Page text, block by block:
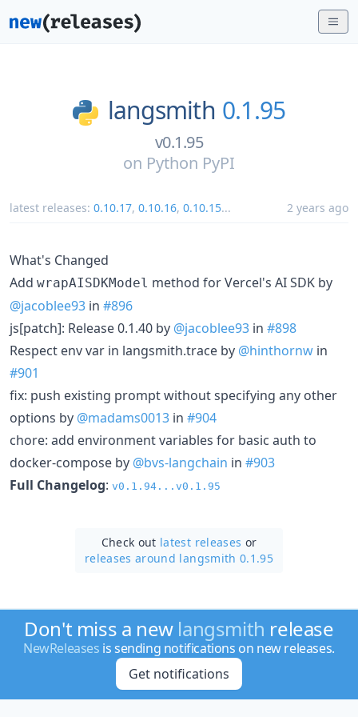
langsmith 0.1.95
v0.1.95
on Python PyPI
latest releases: 0.10.17, 0.10.16, 0.10.15... 2 years ago
What's Changed
Add wrapAISDKModel method for Vercel's AI SDK by
@jacoblee93 in #896
js[patch]: Release 0.1.40 by @jacoblee93 in #898
Respect env var in langsmith.trace by @hinthornw in
#901
fix: push existing prompt without specifying any other
options by @madams0013 in #904
chore: add environment variables for basic auth to
docker-compose by @bvs-langchain in #903
Full Changelog: v0.1.94...v0.1.95
Check out latest releases or
releases around langsmith 0.1.95
Don't miss a new langsmith release
NewReleases is sending notifications on new releases.
Get notifications